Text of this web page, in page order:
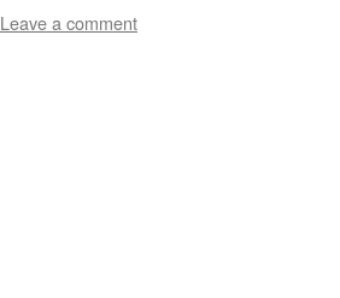
Leave a comment